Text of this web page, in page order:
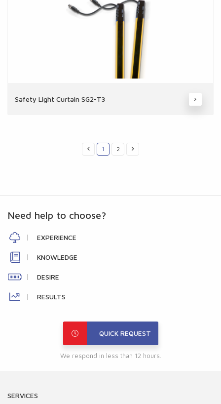
Safety Light Curtain SG2-T3
1 2
Need help to choose?
EXPERIENCE
KNOWLEDGE
DESIRE
RESULTS
QUICK REQUEST
We respond in less than 12 hours.
SERVICES